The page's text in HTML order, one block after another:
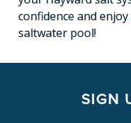
confidence and
saltwater pool!
SIGN